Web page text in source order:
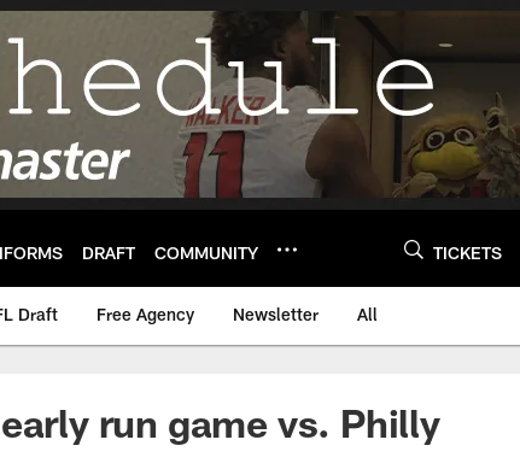
DRAFT COMMUNITY TICKETS
Draft Free Agency Newsletter All
run game vs. Philly